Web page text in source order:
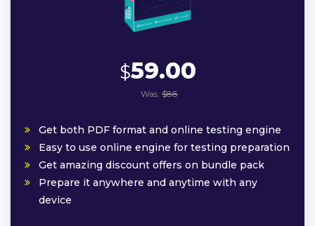
$59.00
Was: $88
Get both PDF format and online testing engine
Easy to use online engine for testing preparation
Get amazing discount offers on bundle pack
Prepare it anywhere and anytime with any
device